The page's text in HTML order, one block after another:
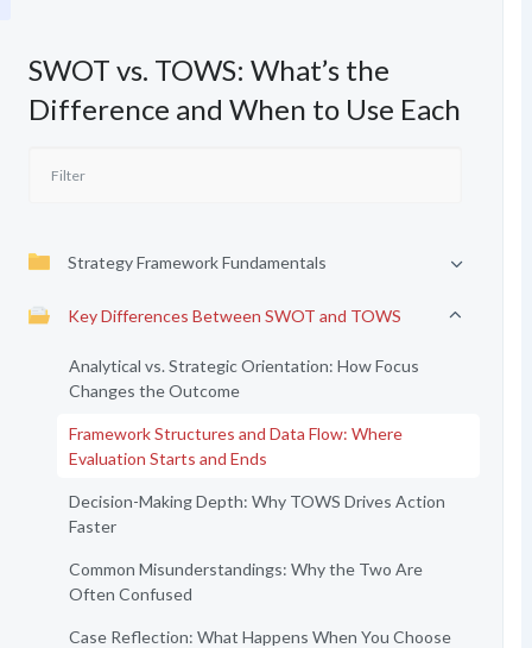
SWOT vs. TOWS: What’s the
Difference and When to Use Each
Strategy Framework Fundamentals
Key Differences Between SWOT and TOWS
Analytical vs. Strategic Orientation: How Focus
Changes the Outcome
Framework Structures and Data Flow: Where
Evaluation Starts and Ends
Decision-Making Depth: Why TOWS Drives Action
Faster
Common Misunderstandings: Why the Two Are
Often Confused
Case Reflection: What Happens When You Choose